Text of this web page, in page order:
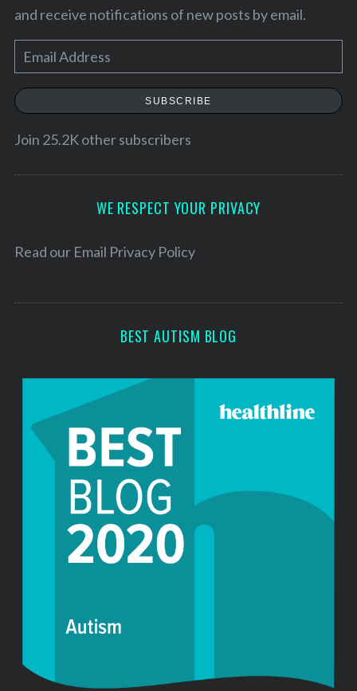
and receive notifications of new posts by email.
m
a
l
e
SUBSCRIBE
Join 25.2K other subscribers
WE RESPECT YOUR PRIVACY
Read our Email Privacy Policy
BEST AUTISM BLOG